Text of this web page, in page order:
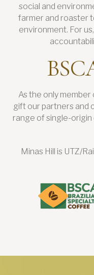
social and
farmer and roaster
environment. For
As the only member
gift our partners and
range of single-
Minas Hill is UTZ/